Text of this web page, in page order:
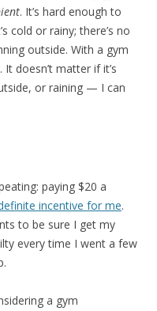
. It’s hard enough to
cold or rainy; there’s no
outside. With a gym
doesn’t matter if it’s
or raining — I can
paying $20 a
incentive for me.
to be sure I get my
every time I went a few
a gym